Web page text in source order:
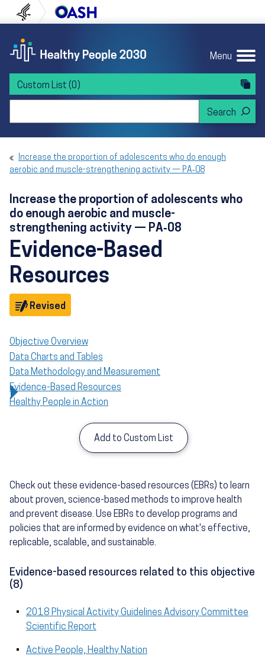
to content
to navigation U.S. Department of Health and Human
Menu
Custom List (0)
Increase the proportion of adolescents who do enough
aerobic and muscle-strengthening activity — PA‑08
Increase the proportion of adolescents who
do enough aerobic and muscle-
strengthening activity — PA‑08
Evidence-Based
Resources
Revised
Objective Overview
Data Charts and Tables
Data Methodology and Measurement
Evidence-Based Resources
Healthy People in Action
Add to Custom List
Check out these evidence-based resources (EBRs) to learn
about proven, science-based methods to improve health
and prevent disease. Use EBRs to develop programs and
policies that are informed by evidence on what's effective,
replicable, scalable, and sustainable.
Evidence-based resources related to this objective
(8)
2018 Physical Activity Guidelines Advisory Committee
Scientific Report
Active People, Healthy Nation